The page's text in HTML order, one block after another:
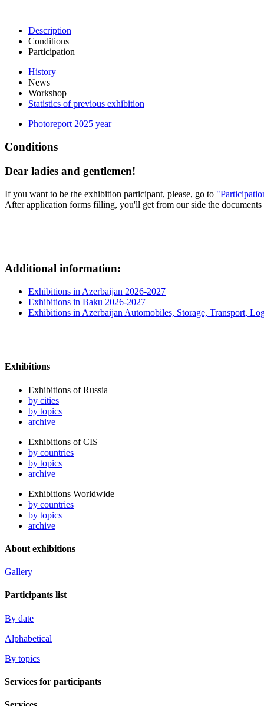
Description
Conditions
Participation
History
News
Workshop
Statistics of previous exhibition
Photoreport 2025 year
Conditions
Dear ladies and gentlemen!
If you want to be the exhibition participant, please, go to
After application forms filling, you'll get from our side the
Additional information:
Exhibitions in Azerbaijan 2026-2027
Exhibitions in Baku 2026-2027
Exhibitions in Azerbaijan Automobiles, Storage, Transport,
Exhibitions
Exhibitions of Russia
by cities
by topics
archive
Exhibitions of CIS
by countries
by topics
archive
Exhibitions Worldwide
by countries
by topics
archive
About exhibitions
Gallery
Participants list
By date
Alphabetical
By topics
Services for participants